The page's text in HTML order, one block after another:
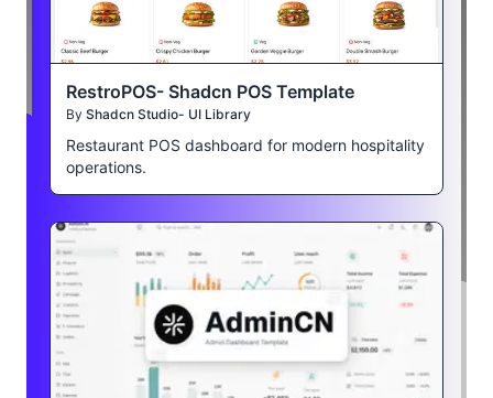
RestroPOS- Shadcn POS Template
By Shadcn Studio- UI Library
Restaurant POS dashboard for modern hospitality
operations.